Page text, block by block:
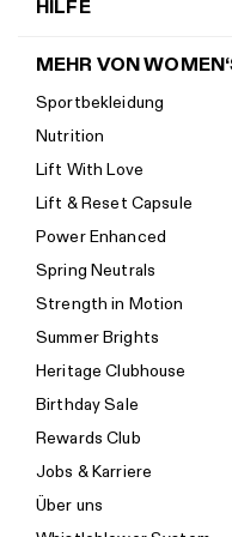
HILFE
Versand
Rückgaberichtlinien
Retoure anmelden
Sendungsverfolgung
Help Center
Größenempfehlung
Kalorienrechner
Impressum
Barrierefreiheit
Barrierefreiheiterklärung
Neu bei Women's Best?
MEHR VON
Sportbekleidung
Nutrition
Lift With Love
Lift & Reset Capsule
Power Enhanced
Spring Neutrals
Strength in Motion
Summer Brights
Heritage Clubhouse
Birthday Sale
Rewards Club
Jobs & Karriere
Über uns